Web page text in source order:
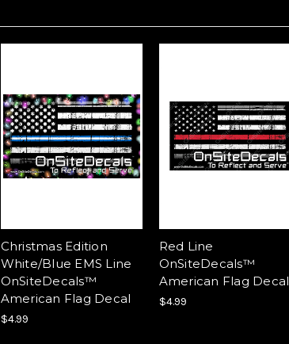
Christmas Edition
White/Blue EMS Line
OnSiteDecals™
American Flag Decal
$4.99
Red Line
OnSiteDecals™
American Flag Decal
$4.99